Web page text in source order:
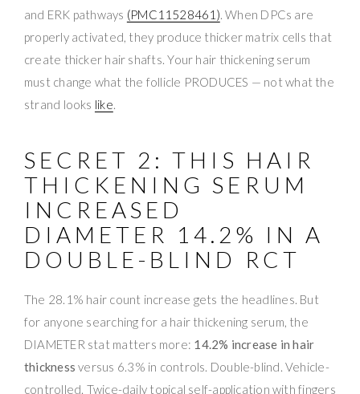
and ERK pathways (PMC11528461). When DPCs are
properly activated, they produce thicker matrix cells that
create thicker hair shafts. Your hair thickening serum
must change what the follicle PRODUCES — not what the
strand looks like.
SECRET 2: THIS HAIR
THICKENING SERUM
INCREASED
DIAMETER 14.2% IN A
DOUBLE-BLIND RCT
The 28.1% hair count increase gets the headlines. But
for anyone searching for a hair thickening serum, the
DIAMETER stat matters more: 14.2% increase in hair
thickness versus 6.3% in controls. Double-blind. Vehicle-
controlled. Twice-daily topical self-application with fingers